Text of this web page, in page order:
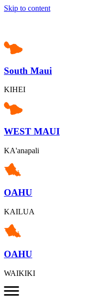
Skip to content
South Maui
KIHEI
WEST MAUI
KA'anapali
OAHU
KAILUA
OAHU
WAIKIKI